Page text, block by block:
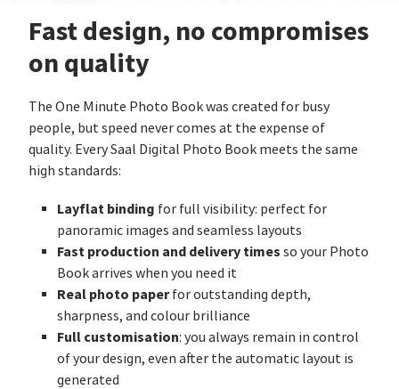
Fast design, no compromises
on quality
The One Minute Photo Book was created for busy
people, but speed never comes at the expense of
quality. Every Saal Digital Photo Book meets the same
high standards:
Layflat binding for full visibility: perfect for
panoramic images and seamless layouts
Fast production and delivery times so your Photo
Book arrives when you need it
Real photo paperfor outstanding depth,
sharpness, and colour brilliance
Full customisation: you always remain in control
of your design, even after the automatic layout is
generated